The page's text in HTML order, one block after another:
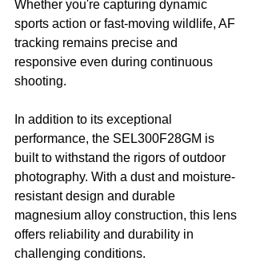
Whether you're capturing dynamic
sports action or fast-moving wildlife, AF
tracking remains precise and
responsive even during continuous
shooting.
In addition to its exceptional
performance, the SEL300F28GM is
built to withstand the rigors of outdoor
photography. With a dust and moisture-
resistant design and durable
magnesium alloy construction, this lens
offers reliability and durability in
challenging conditions.